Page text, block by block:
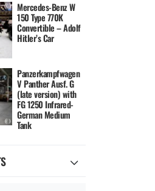
Mercedes-Benz W
150 Type 770K
Convertible – Adolf
Hitler’s Car
Panzerkampfwagen
V Panther Ausf. G
(late version) with
FG 1250 Infrared-
German Medium
Tank